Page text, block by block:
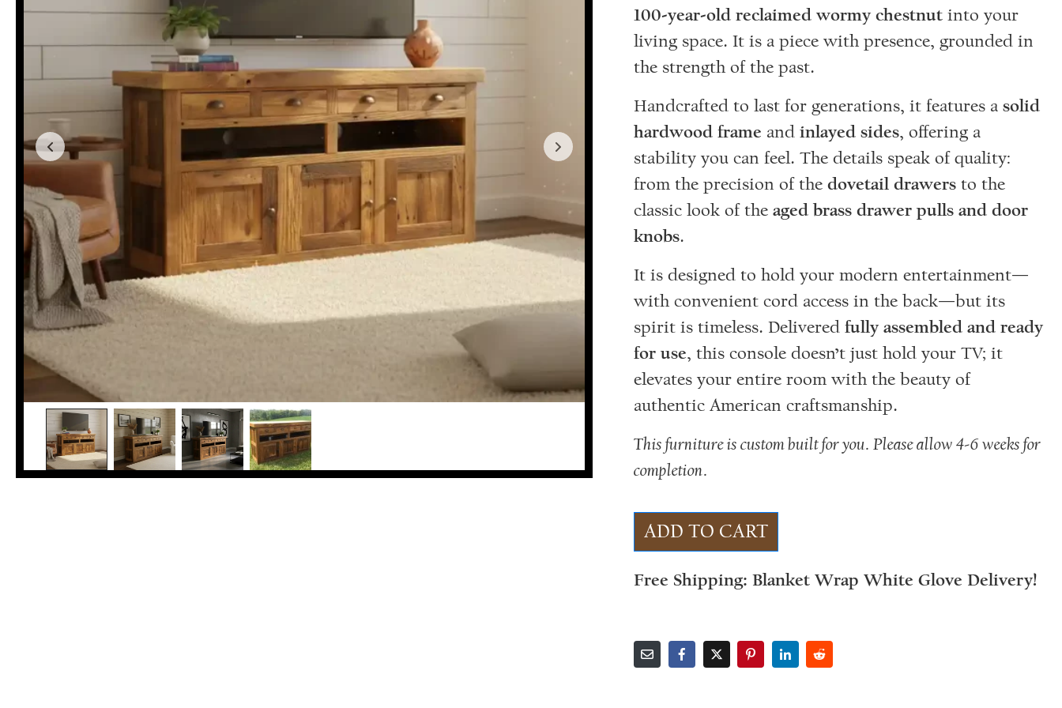
100-year-old reclaimed wormy chestnut into your
living space. It is a piece with presence, grounded in
the strength of the past.
Handcrafted to last for generations, it features asolid
hardwood frame andinlayed sides, offering a
stability you can feel. The details speak of quality:
from the precision of thedovetail drawers to the
classic look of theaged brass drawer pulls and door
knobs.
It is designed to hold your modern entertainment—
with convenient cord access in the back—but its
spirit is timeless. Deliveredfully assembled and ready
for use, this console doesn’t just hold your TV; it
elevates your entire room with the beauty of
authentic American craftsmanship.
This furniture is custom built for you. Please allow 4-6 weeks for
completion.
ADD TO CART
Free Shipping: Blanket Wrap White Glove Delivery!